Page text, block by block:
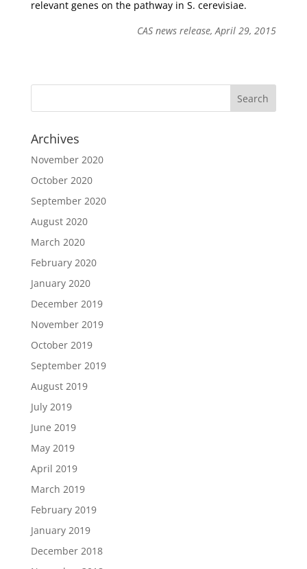
relevant genes on the pathway in S. cerevisiae.
CAS news release, April 29, 2015
Archives
November 2020
October 2020
September 2020
August 2020
March 2020
February 2020
January 2020
December 2019
November 2019
October 2019
September 2019
August 2019
July 2019
June 2019
May 2019
April 2019
March 2019
February 2019
January 2019
December 2018